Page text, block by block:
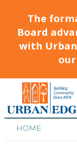
The
Board
with Urban
HOME